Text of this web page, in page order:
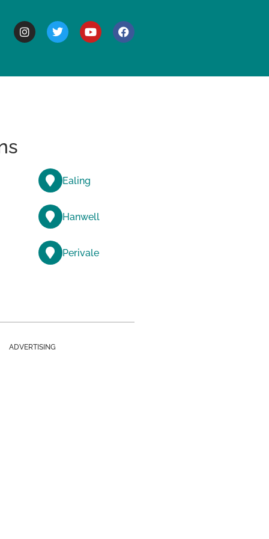
Ealing
Hanwell
Perivale
ADVERTISING